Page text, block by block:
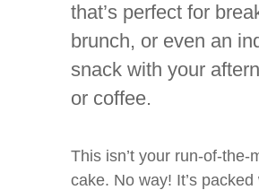
that’s perfect for
brunch, or even an
snack with your
or coffee.
This isn’t your run-of-the-
cake. No way! It’s packed